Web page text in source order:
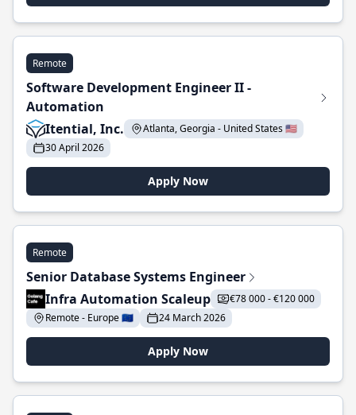
Remote
Software Development Engineer II -
Automation
Itential, Inc.
Atlanta, Georgia - United States 🇺🇸
30 April 2026
Apply Now
Remote
Senior Database Systems Engineer
Infra Automation Scaleup
€78 000 - €120 000
Remote - Europe 🇪🇺
24 March 2026
Apply Now